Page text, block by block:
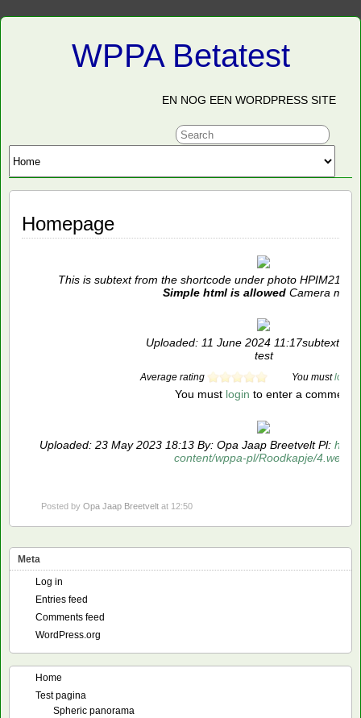
WPPA Betatest
EN NOG EEN WORDPRESS SITE
Homepage
This is subtext from the shortcode under photo HPIM2119
Simple html is allowedCamera
Uploaded: 11 June 2024 11:17subtext
test
Average rating You mustlogin
You must login to enter a comment
Uploaded: 23 May 2023 18:13 By: Opa Jaap Breetvelt Pl:
content/wppa-pl/Roodkapje/4.webp
Posted by Opa Jaap Breetvelt at 12:50
Meta
Log in
Entries feed
Comments feed
WordPress.org
Home
Test pagina
Spheric panorama